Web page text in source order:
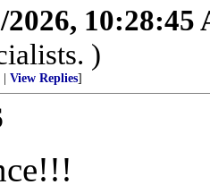
2026, 10:28:45
)
View Replies]